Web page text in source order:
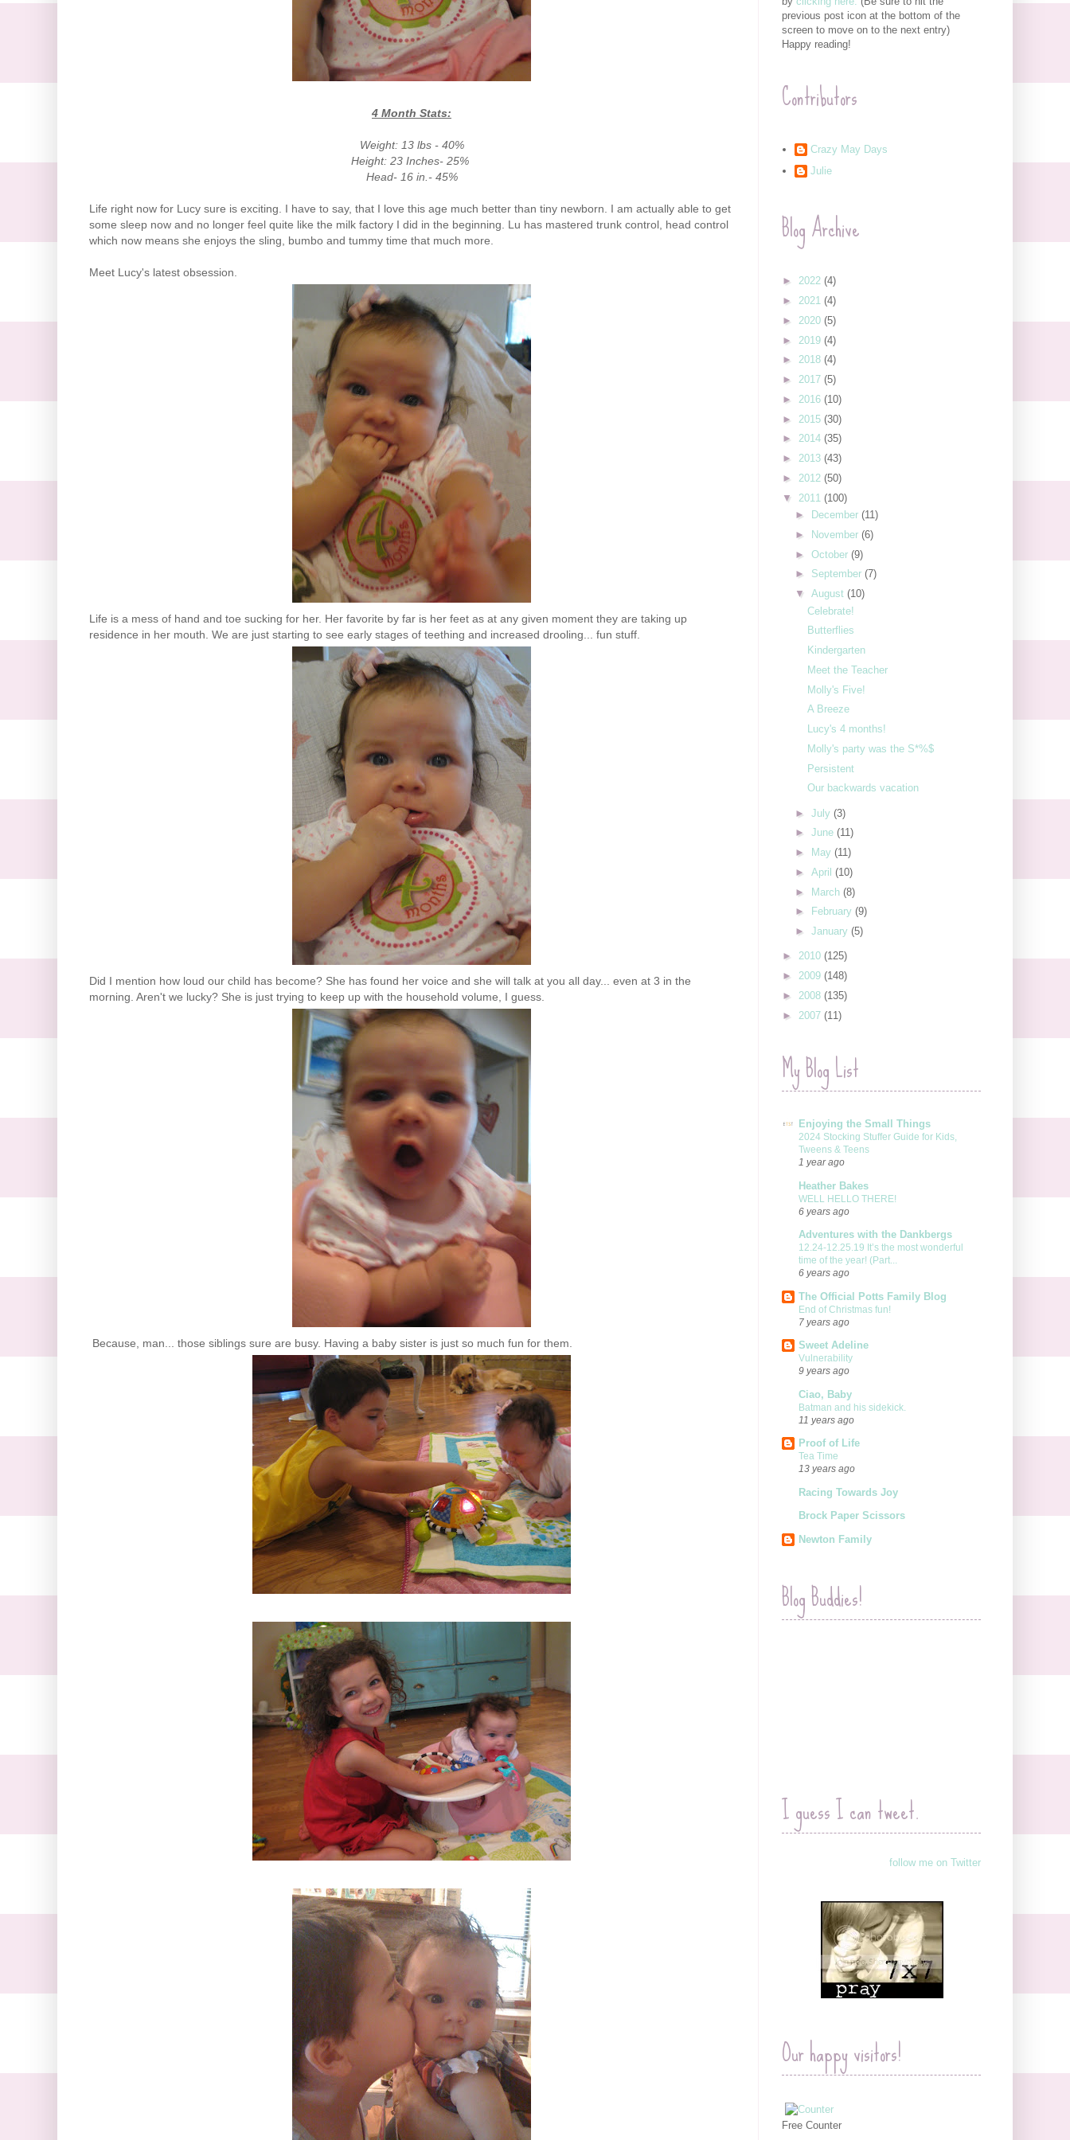
4 Month Stats:
Weight: 13 lbs - 40%
Height: 23 Inches- 25%
Head- 16 in.- 45%
Life right now for Lucy sure is exciting. I have to say, that I love this age much better than tiny newborn. I am actually able to get
some sleep now and no longer feel quite like the milk factory I did in the beginning. Lu has mastered trunk control, head control
which now means she enjoys the sling, bumbo and tummy time that much more.
Meet Lucy's latest obsession.
Life is a mess of hand and toe sucking for her. Her favorite by far is her feet as at any given moment they are taking up
residence in her mouth. We are just starting to see early stages of teething and increased drooling... fun stuff.
Did I mention how loud our child has become? She has found her voice and she will talk at you all day... even at 3 in the
morning. Aren't we lucky? She is just trying to keep up with the household volume, I guess.
Because, man... those siblings sure are busy. Having a baby sister is just so much fun for them.
previous post icon at the bottom of the
screen to move on to the next entry)
Happy reading!
Contributors
Crazy May Days
Julie
Blog Archive
► 2022 (4)
► 2021 (4)
► 2020 (5)
► 2019 (4)
► 2018 (4)
► 2017 (5)
► 2016 (10)
► 2015 (30)
► 2014 (35)
► 2013 (43)
► 2012 (50)
▼ 2011 (100)
►
December (11)
►
November (6)
► October (9)
► September (7)
▼ August (10)
Celebrate!
Butterflies
Kindergarten
Meet the Teacher
Molly's Five!
A Breeze
Lucy's 4 months!
Molly's party was the S*%$
Persistent
Our backwards vacation
► July (3)
► June (11)
►
May (11)
► April (10)
► March (8)
►
February (9)
► January (5)
► 2010 (125)
► 2009 (148)
► 2008 (135)
► 2007 (11)
My Blog List
Enjoying the Small Things
2024 Stocking Stuffer Guide for Kids,
Tweens & Teens
1 year ago
Heather Bakes
WELL HELLO THERE!
6 years ago
Adventures with the Dankbergs
12.24-12.25.19 It’s the most wonderful
time of the year! (Part...
6 years ago
The Official Potts Family Blog
End of Christmas fun!
7 years ago
Sweet Adeline
Vulnerability
9 years ago
Ciao, Baby
Batman and his sidekick.
11 years ago
Proof of Life
Tea Time
13 years ago
Racing Towards Joy
Brock Paper Scissors
Newton Family
Blog Buddies!
I guess I can tweet.
follow me on Twitter
Our happy visitors!
Free Counter